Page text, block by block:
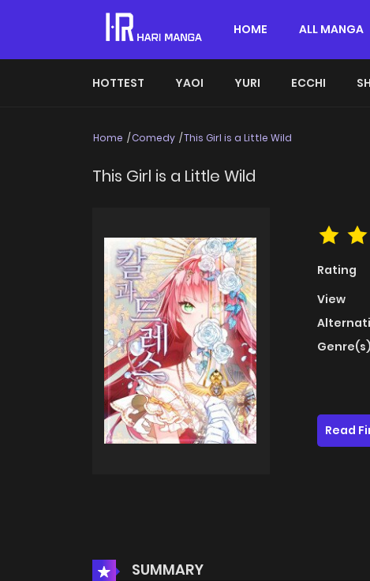
HOME ALL MANGA
HOTTEST YAOI YURI ECCHI
Home Comedy This Girl is a Little Wild
This Girl is a Little Wild
Rating
View
Genre(s)
Read
SUMMARY